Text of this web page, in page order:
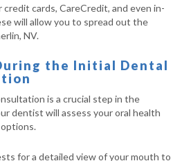
cards, CareCredit, and even in-
will allow you to spread out the
NV.
the Initial Dental
is a crucial step in the
dentist will assess your oral health
for a detailed view of your mouth to